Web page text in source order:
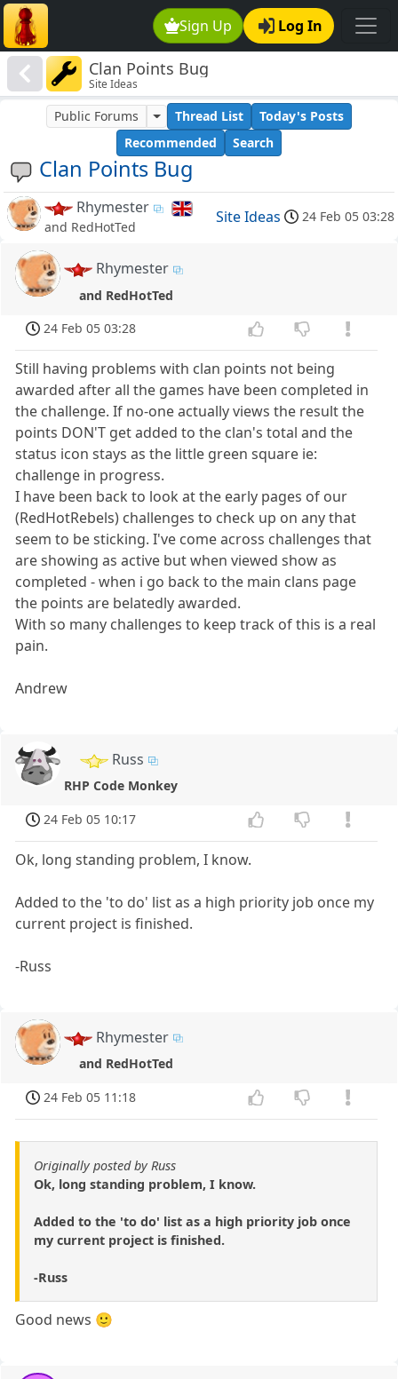
Sign Up Log In
Clan Points Bug
Site Ideas
Clan Points Bug
Public Forums Thread List
Today's Posts
Recommended
Search
Rhymester
and RedHotTed
Site Ideas 24 Feb 05 03:28
Rhymester
and RedHotTed
24 Feb 05 03:28
Still having problems with clan points not being
awarded after all the games have been completed in
the challenge. If no-one actually views the result the
points DON'T get added to the clan's total and the
status icon stays as the little green square ie:
challenge in progress.
I have been back to look at the early pages of our
(RedHotRebels) challenges to check up on any that
seem to be sticking. I've come across challenges that
are showing as active but when viewed show as
completed - when i go back to the main clans page
the points are belatedly awarded.
With so many challenges to keep track of this is a real
pain.
Andrew
Russ
RHP Code Monkey
24 Feb 05 10:17
Ok, long standing problem, I know.
Added to the 'to do' list as a high priority job once my
current project is finished.
-Russ
Rhymester
and RedHotTed
24 Feb 05 11:18
Originally posted by Russ
Ok, long standing problem, I know.
Added to the 'to do' list as a high priority job once
my current project is finished.
-Russ
Good news 🙂